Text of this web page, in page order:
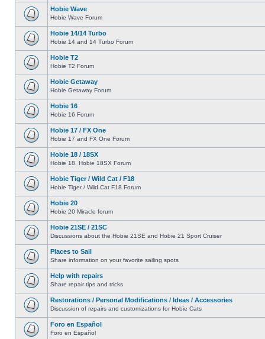
Hobie Wave
Hobie Wave Forum
Hobie 14/14 Turbo
Hobie 14 and 14 Turbo Forum
Hobie T2
Hobie T2 Forum
Hobie Getaway
Hobie Getaway Forum
Hobie 16
Hobie 16 Forum
Hobie 17 / FX One
Hobie 17 and FX One Forum
Hobie 18 / 18SX
Hobie 18, Hobie 18SX Forum
Hobie Tiger / Wild Cat / F18
Hobie Tiger / Wild Cat F18 Forum
Hobie 20
Hobie 20 Miracle forum
Hobie 21SE / 21SC
Discussions about the Hobie 21SE and Hobie 21 Sport Cruiser
Places to Sail
Share information on your favorite sailing spots
Help with repairs
Share repair tips and tricks
Restorations / Personal Modifications / Ideas / Accessories
Discussion of repairs and customizations for Hobie Cats
Foro en Español
Foro en Español